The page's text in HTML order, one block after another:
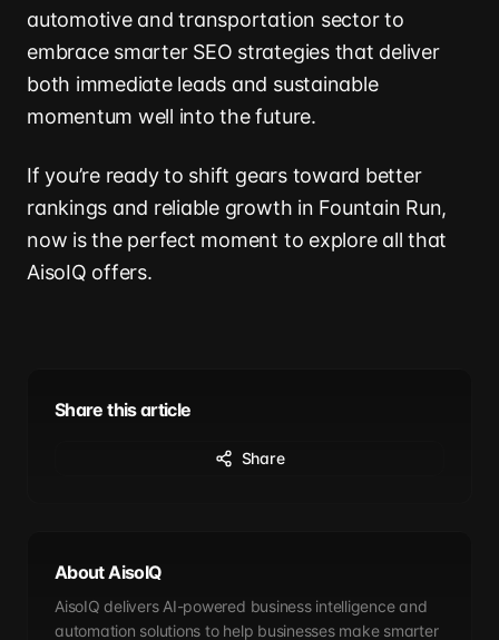
automotive and transportation sector to
embrace smarter SEO strategies that deliver
both immediate leads and sustainable
momentum well into the future.
If you’re ready to shift gears toward better
rankings and reliable growth in Fountain Run,
now is the perfect moment to explore all that
AisoIQ offers.
Share this article
Share
About AisoIQ
AisoIQ delivers AI-powered business intelligence and
automation solutions to help businesses make smarter